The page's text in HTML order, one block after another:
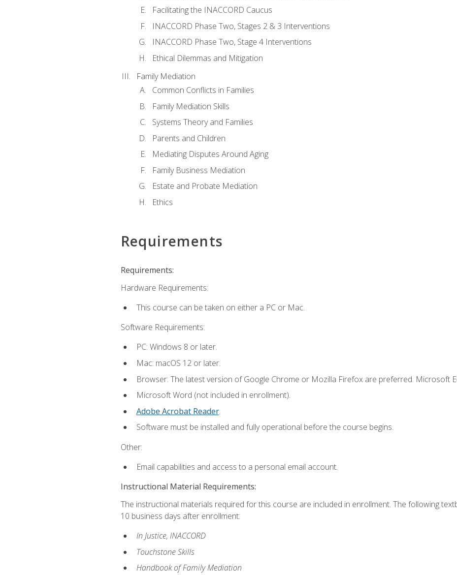
Facilitating the INACCORD Caucus
INACCORD Phase Two, Stages 2 & 3 Interventions
INACCORD Phase Two, Stage 4 Interventions
Ethical Dilemmas and Mitigation
Family Mediation
Common Conflicts in Families
Family Mediation Skills
Systems Theory and Families
Parents and Children
Mediating Disputes Around Aging
Family Business Mediation
Estate and Probate Mediation
Ethics
Requirements
Requirements:
Hardware Requirements:
This course can be taken on either a PC or Mac.
Software Requirements:
PC: Windows 8 or later.
Mac: macOS 12 or later.
Browser: The latest version of Google Chrome or Mozilla Firefox are preferred. Microsoft
Microsoft Word (not included in enrollment).
Adobe Acrobat Reader.
Software must be installed and fully operational before the course begins.
Other:
Email capabilities and access to a personal email account.
Instructional Material Requirements:
The instructional materials required for this course are included in enrollment. The following
10 business days after enrollment:
In Justice, INACCORD
Touchstone Skills
Handbook of Family Mediation